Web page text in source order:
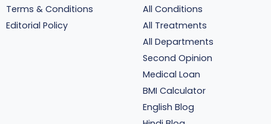
Terms & Conditions
Editorial Policy
All Conditions
All Treatments
All Departments
Second Opinion
Medical Loan
BMI Calculator
English Blog